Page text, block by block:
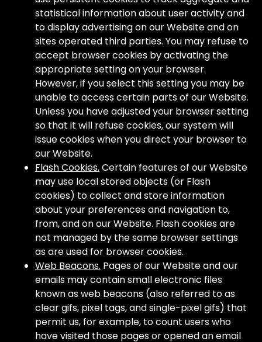
statistical information about user activity and
to display advertising on our Website and on
sites operated third parties. You may refuse to
accept browser cookies by activating the
appropriate setting on your browser.
However, if you select this setting you may be
unable to access certain parts of our Website.
Unless you have adjusted your browser setting
so that it will refuse cookies, our system will
issue cookies when you direct your browser to
our Website.
Flash Cookies. Certain features of our Website
may use local stored objects (or Flash
cookies) to collect and store information
about your preferences and navigation to,
from, and on our Website. Flash cookies are
not managed by the same browser settings
as are used for browser cookies.
Web Beacons. Pages of our Website and our
emails may contain small electronic files
known as web beacons (also referred to as
clear gifs, pixel tags, and single-pixel gifs) that
permit us, for example, to count users who
have visited those pages or opened an email